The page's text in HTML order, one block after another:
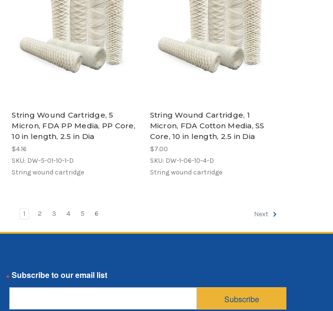
String Wound Cartridge, 5
Micron, FDA PP Media, PP Core,
10 in length, 2.5 in Dia
$4.16
SKU: DW-5-01-10-1-D
String wound cartridge
String Wound Cartridge, 1
Micron, FDA Cotton Media, SS
Core, 10 in length, 2.5 in Dia
$7.00
SKU: DW-1-06-10-4-D
String wound cartridge
1 2 3 4 5 6 Next
Email
Subscribe